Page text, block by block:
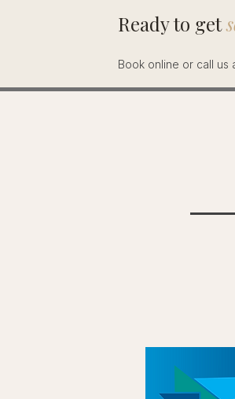
Ready to get
Book online or call us